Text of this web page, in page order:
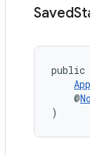
Saved
public
@
)